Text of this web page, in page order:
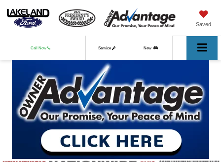
Saved
Call Now Service New